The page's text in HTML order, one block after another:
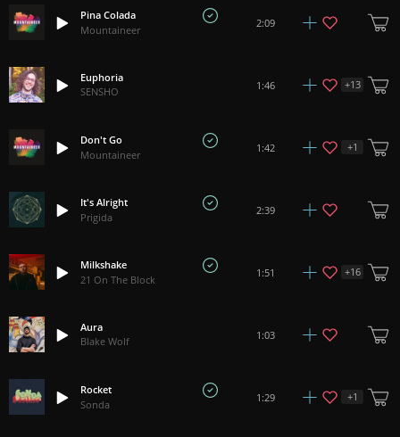
Pina Colada
Mountaineer
2:09
Euphoria
SENSHO
1:46 +13
Don't Go
Mountaineer
1:42 +1
It's Alright
Prigida
2:39
Milkshake
21 On The Block
1:51 +16
Aura
Blake Wolf
1:03
Rocket
Sonda
1:29 +1